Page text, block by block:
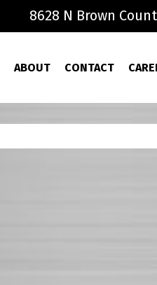
8628 N Brown
ABOUT CONTACT